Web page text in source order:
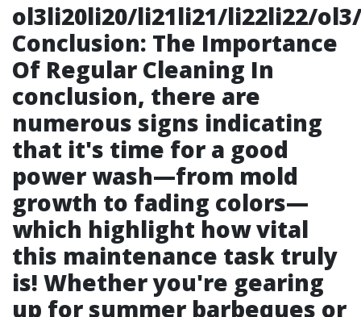
ol3li20li20/li21li21/li22li22/
Conclusion: The Importance
Of Regular Cleaning In
conclusion, there are
numerous signs indicating
that it's time for a good
power wash—from mold
growth to fading colors—
which highlight how vital
this maintenance task truly
is! Whether you're gearing
up for summer barbeques or